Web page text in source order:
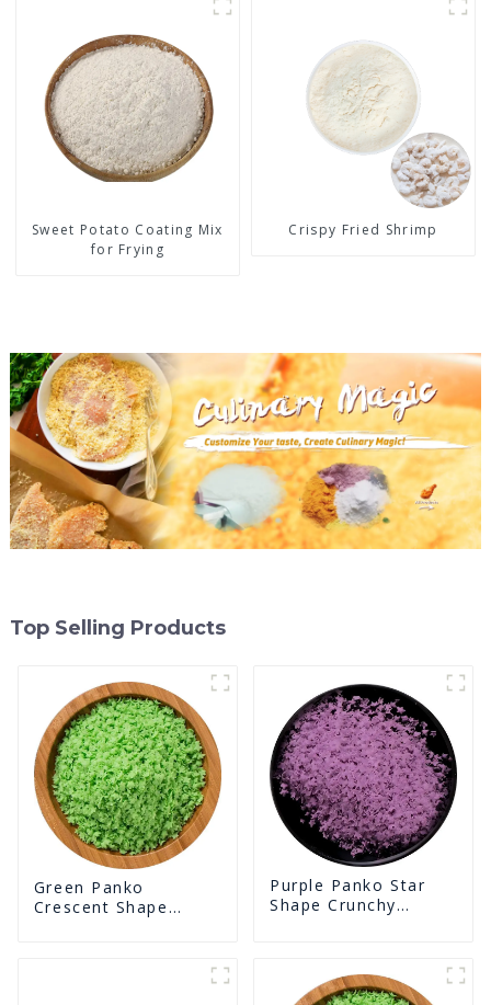
Sweet Potato Coating Mix
for Frying
Crispy Fried Shrimp
Top Selling Products
Green Panko
Crescent Shape
Purple Panko Star
Shape Crunchy